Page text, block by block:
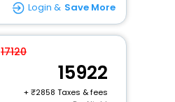
Login & Save More
17120
15922
+
2858 Taxes & fees